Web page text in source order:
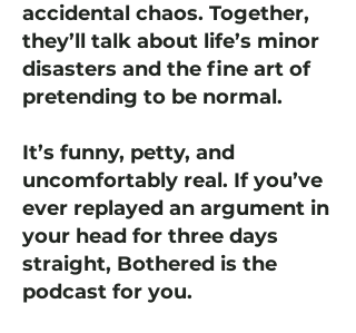
accidental chaos. Together,
they’ll talk about life’s minor
disasters and the fine art of
pretending to be normal.
It’s funny, petty, and
uncomfortably real. If you’ve
ever replayed an argument in
your head for three days
straight, Bothered is the
podcast for you.